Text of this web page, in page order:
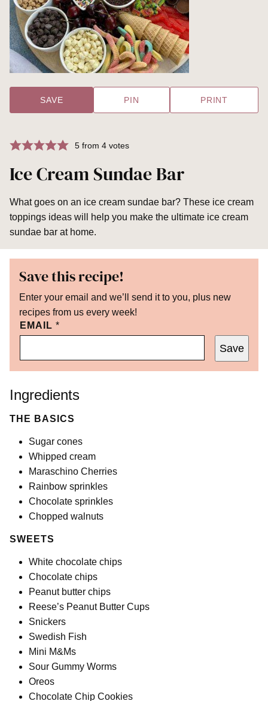
SAVE PIN PRINT
5from 4votes
Ice Cream Sundae Bar
What goes on an ice cream sundae bar? These ice cream
toppings ideas will help you make the ultimate ice cream
sundae bar at home.
Save this recipe!
Enter your email and we’ll send it to you, plus new
recipes from us every week!
EMAIL *
Save
Ingredients
THE BASICS
Sugar cones
Whipped cream
Maraschino Cherries
Rainbow sprinkles
Chocolate sprinkles
Chopped walnuts
SWEETS
White chocolate chips
Chocolate chips
Peanut butter chips
Reese’s Peanut Butter Cups
Snickers
Swedish Fish
Mini M&Ms
Sour Gummy Worms
Oreos
Chocolate Chip Cookies